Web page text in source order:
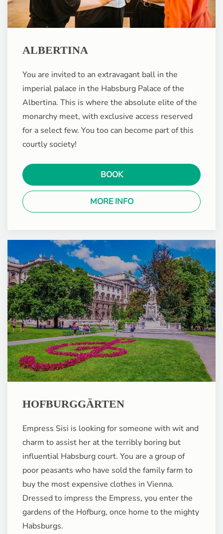
ALBERTINA
You are invited to an extravagant ball in the
imperial palace in the Habsburg Palace of the
Albertina. This is where the absolute elite of the
monarchy meet, with exclusive access reserved
for a select few. You too can become part of this
courtly society!
BOOK
MORE INFO
HOFBURGGÄRTEN
Empress Sisi is looking for someone with wit and
charm to assist her at the terribly boring but
influential Habsburg court. You are a group of
poor peasants who have sold the family farm to
buy the most expensive clothes in Vienna.
Dressed to impress the Empress, you enter the
gardens of the Hofburg, once home to the mighty
Habsburgs.